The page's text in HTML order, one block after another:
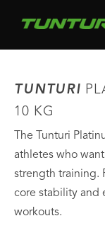
TUNTURI
10 KG
The Tunturi
athletes who
strength training.
core stability and
workouts.